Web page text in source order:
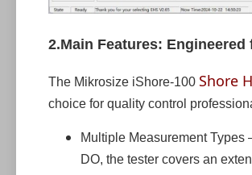
2.Main Features:
The Mikrosize iShore-100 Shore
choice for quality control
Multiple Measurement Types
DO, the tester covers an